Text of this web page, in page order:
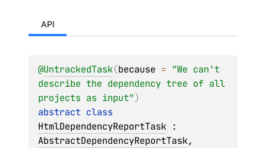
API
@UntrackedTask(because = "We can't
describe the dependency tree of all
projects as input")
abstract
HtmlDependencyReportTask
AbstractDependencyReportTask